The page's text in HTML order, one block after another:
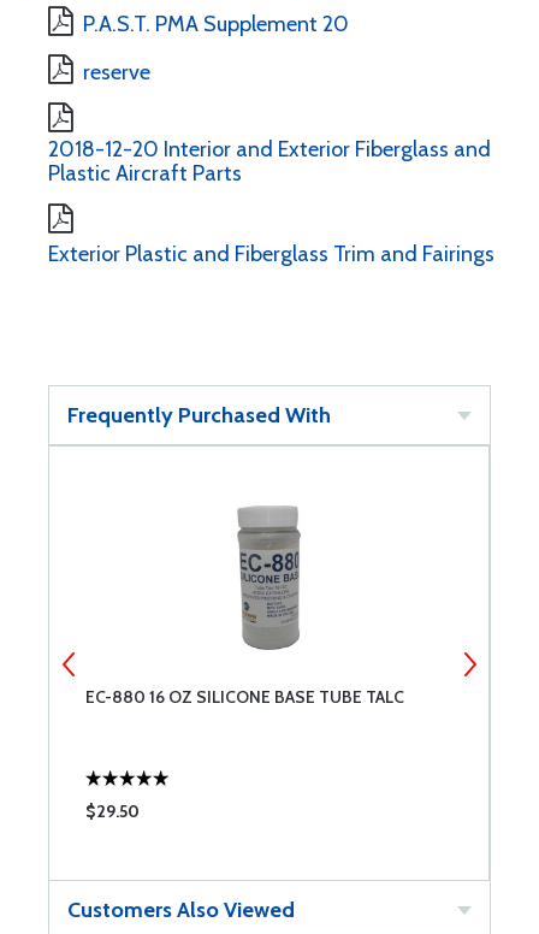
P.A.S.T. PMA Supplement 20
reserve
2018-12-20 Interior and Exterior Fiberglass and
Plastic Aircraft Parts
Exterior Plastic and Fiberglass Trim and Fairings
Frequently Purchased With
EC-880 16 OZ SILICONE BASE TUBE TALC
$29.50
Customers Also Viewed